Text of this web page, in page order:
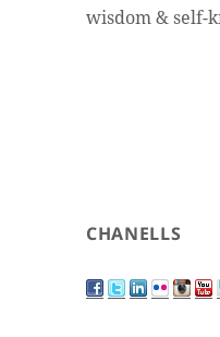
wisdom & self-
CHANELLS